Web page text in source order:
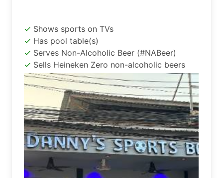
Shows sports on TVs
Has pool table(s)
Serves Non-Alcoholic Beer (#NABeer)
Sells Heineken Zero non-alcoholic beers